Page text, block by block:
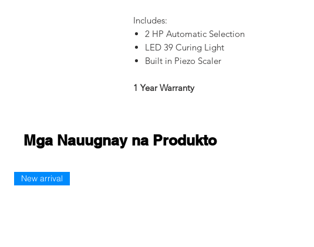
Includes:
2 HP Automatic Selection
LED 39 Curing Light
Built in Piezo Scaler
1 Year Warranty
Mga Nauugnay na Produkto
New arrival